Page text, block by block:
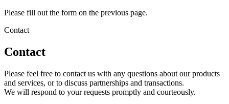
Please fill out the form on the previous page.
Contact
Contact
Please feel free to contact us with any questions about our products
and services, or to discuss partnerships and transactions.
We will respond to your requests promptly and courteously.